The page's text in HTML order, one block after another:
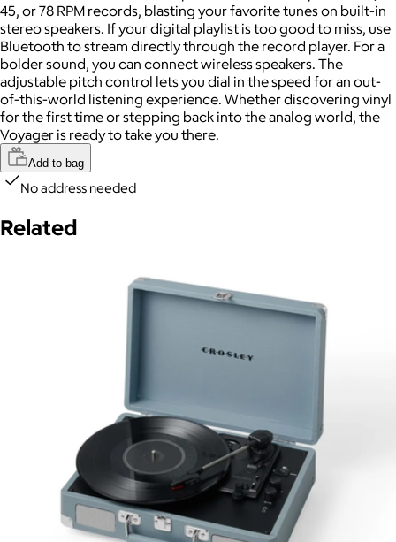
45, or 78 RPM records, blasting your favorite tunes on built-in
stereo speakers. If your digital playlist is too good to miss, use
Bluetooth to stream directly through the record player. For a
bolder sound, you can connect wireless speakers. The
adjustable pitch control lets you dial in the speed for an out-
of-this-world listening experience. Whether discovering vinyl
for the first time or stepping back into the analog world, the
Voyager is ready to take you there.
Add to bag
No address needed
Related